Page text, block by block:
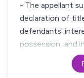
- The appellant
declaration of
defendants'
possession, and